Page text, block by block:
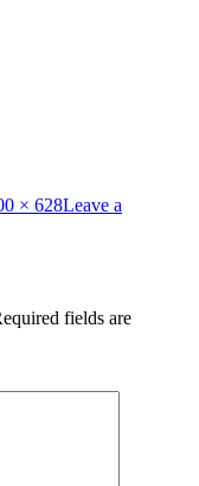
× 628Leave a
fields are